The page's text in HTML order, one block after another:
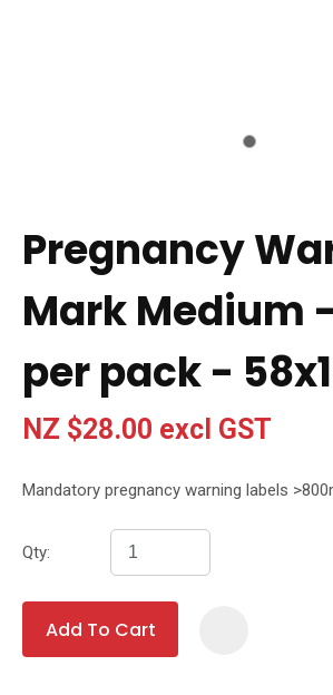
Pregnancy
Mark Medium
per pack -
NZ $28.00 excl GST
Mandatory pregnancy warning labels
Qty:
Add To Cart
Ask